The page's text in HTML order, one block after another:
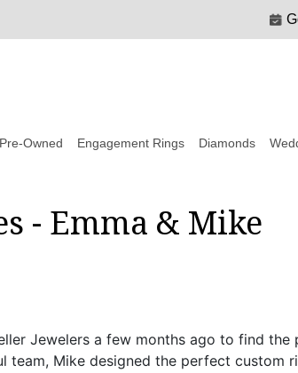
Owned Engagement Rings Diamonds
- Emma & Mike
Jewelers a few months ago to find
team, Mike designed the perfect custom